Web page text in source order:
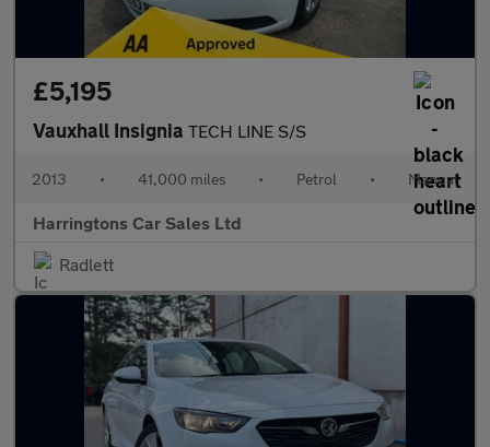
£5,195
Vauxhall Insignia TECH LINE S/S
2013 • 41,000 miles • Petrol • Manual
Harringtons Car Sales Ltd
Radlett